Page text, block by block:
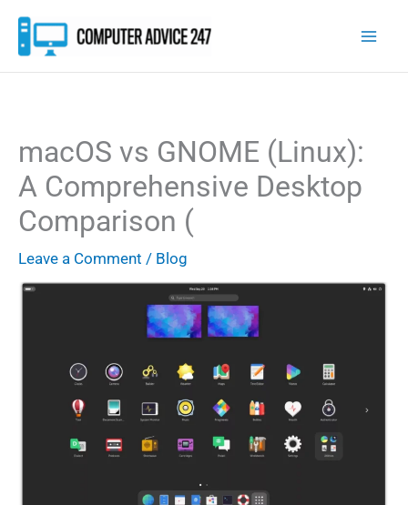
Skip
macOS vs GNOME (Linux):
A Comprehensive Desktop
Comparison (
Leave a Comment / Blog